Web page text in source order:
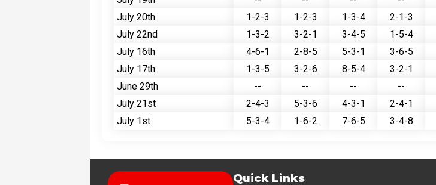
July 20th
1-2-3 1-2-3 1-3-4 2-1-3
July 22nd
1-3-2 3-2-1 3-4-5 1-5-4
July 16th
4-6-1 2-8-5 5-3-1 3-6-5
July 17th
1-3-5 3-2-6 8-5-4 3-2-1
June 29th
-- -- -- --
July 21st
2-4-3 5-3-6 4-3-1 2-4-1
July 1st
5-3-4 1-6-2 7-6-5 3-4-8
Quick Links